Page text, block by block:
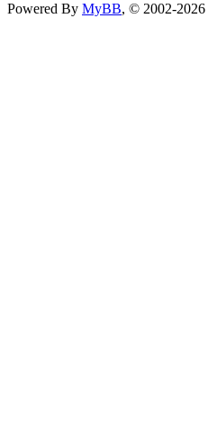
Powered By MyBB, © 2002-2026